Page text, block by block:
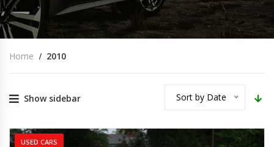
Home 2010
Show sidebar Sort by Date
USED CARS